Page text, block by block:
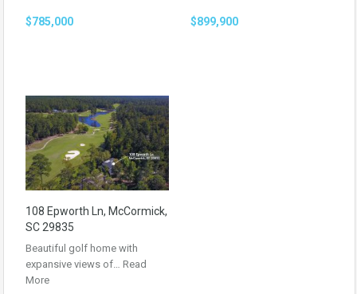
$785,000 $899,900
108 Epworth Ln, McCormick,
SC 29835
Beautiful golf home with
expansive views of… Read
More